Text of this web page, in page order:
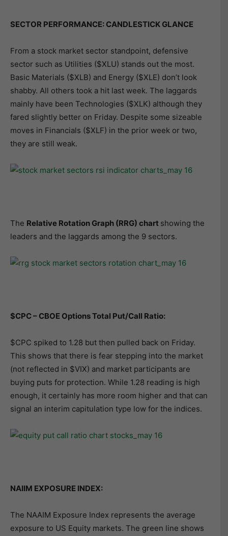
SECTOR PERFORMANCE: CANDLESTICK GLANCE
From a stock market sector standpoint, defensive
sector such as Utilities ($XLU) stands out the most.
Basic Materials ($XLB) and Energy ($XLE) don’t look
shabby. All others took a hit last week. The laggards
mainly have been Technologies ($XLK) although they
fared slightly better on Friday. Despite some sizeable
moves in Financials ($XLF) in the prior week or two,
they are still weak.
The Relative Rotation Graph (RRG) chart showing the
leaders and the laggards among the 9 sectors.
$CPC – CBOE Options Total Put/Call Ratio:
$CPC spiked to 1.28 but then pulled back on Friday.
This shows that there is fear stepping into the market
(not reflected in $VIX) and market participants are
buying puts for protection. While 1.28 reading is high
enough, it certainly has more room higher and that can
signal an interim capitulation type low for the indices.
NAIIM EXPOSURE INDEX:
The NAAIM Exposure Index represents the average
exposure to US Equity markets. The green line shows